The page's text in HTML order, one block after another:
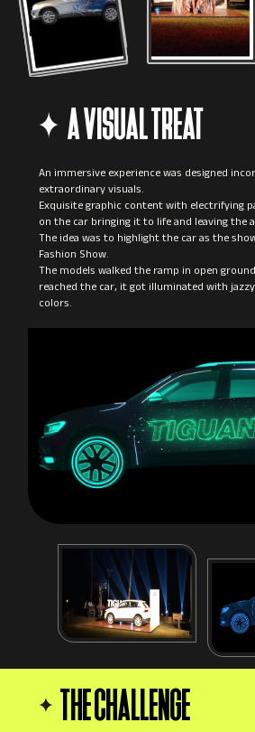
A VISUAL TREAT
An immersive experience was designed
extraordinary visuals.
Exquisite graphic content with electrifying
on the car bringing it to life and leaving the
The idea was to highlight the car as the
Fashion Show.
The models walked the ramp in open
reached the car, it got illuminated with
colors.
THE CHALLENGE